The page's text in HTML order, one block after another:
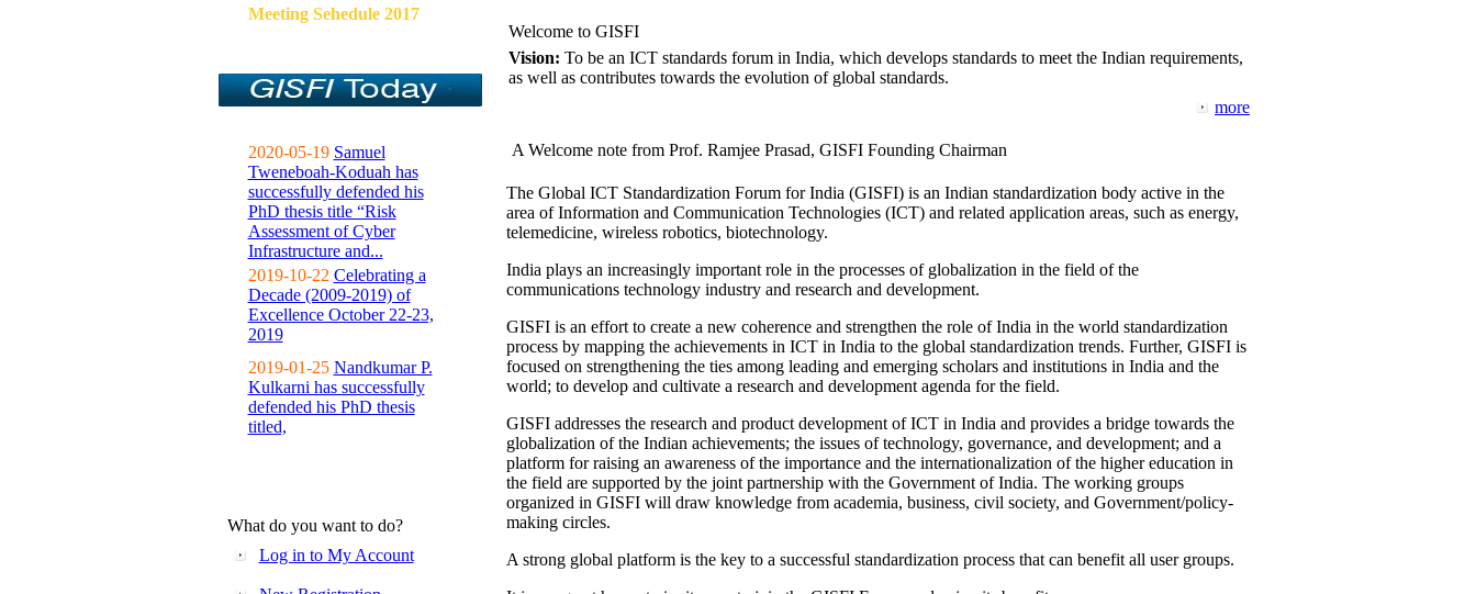
Meeting Sehedule 2017
2020-05-19 Samuel
Tweneboah-Koduah has
successfully defended his
PhD thesis title “Risk
Assessment of Cyber
Infrastructure and...
2019-10-22 Celebrating a
Decade (2009-2019) of
Excellence October 22-23,
2019
2019-01-25 Nandkumar P.
Kulkarni has successfully
defended his PhD thesis
titled,
What do you want to do?
Log in to My Account
Welcome to GISFI
Vision: To be an ICT standards forum in India, which develops standards to meet the Indian requirements,
as well as contributes towards the evolution of global standards.
more
A Welcome note from Prof. Ramjee Prasad, GISFI Founding Chairman
The Global ICT Standardization Forum for India (GISFI) is an Indian standardization body active in the
area of Information and Communication Technologies (ICT) and related application areas, such as energy,
telemedicine, wireless robotics, biotechnology.
India plays an increasingly important role in the processes of globalization in the field of the
communications technology industry and research and development.
GISFI is an effort to create a new coherence and strengthen the role of India in the world standardization
process by mapping the achievements in ICT in India to the global standardization trends. Further, GISFI is
focused on strengthening the ties among leading and emerging scholars and institutions in India and the
world; to develop and cultivate a research and development agenda for the field.
GISFI addresses the research and product development of ICT in India and provides a bridge towards the
globalization of the Indian achievements; the issues of technology, governance, and development; and a
platform for raising an awareness of the importance and the internationalization of the higher education in
the field are supported by the joint partnership with the Government of India. The working groups
organized in GISFI will draw knowledge from academia, business, civil society, and Government/policy-
making circles.
A strong global platform is the key to a successful standardization process that can benefit all user groups.